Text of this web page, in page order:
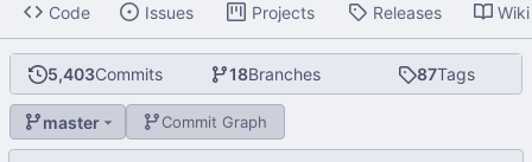
Code Issues Projects Releases Wiki
5,403Commits 18Branches 87Tags
master Commit Graph